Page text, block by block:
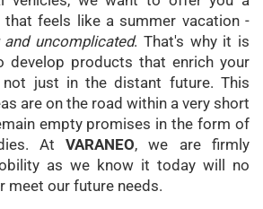
that feels like a summer vacation -
and uncomplicated. That's why it is
develop products that enrich your
just in the distant future. This
are on the road within a very short
empty promises in the form of
AtVARANEO, we are firmly
as we know it today will no
meet our future needs.